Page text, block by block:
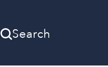
Search